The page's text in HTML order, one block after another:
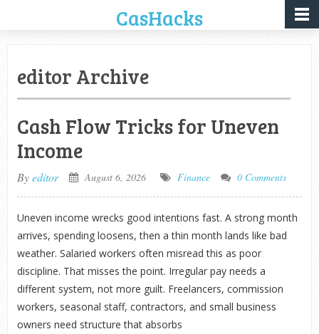
CasHacks
editor Archive
Cash Flow Tricks for Uneven
Income
Byeditor August 6, 2026 Finance 0 Comments
Uneven income wrecks good intentions fast. A strong month
arrives, spending loosens, then a thin month lands like bad
weather. Salaried workers often misread this as poor
discipline. That misses the point. Irregular pay needs a
different system, not more guilt. Freelancers, commission
workers, seasonal staff, contractors, and small business
owners need structure that absorbs